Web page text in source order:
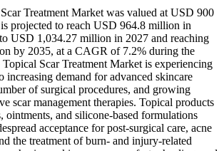
Treatment Market was valued at USD 900
projected to reach USD 964.8 million in
USD 1,034.27 million in 2027 and reaching
by 2035, at a CAGR of 7.2% during the
Scar Treatment Market is experiencing
increasing demand for advanced skincare
of surgical procedures, and growing
scar management therapies. Topical products
ointments, and silicone-based formulations
acceptance for post-surgical care, acne
the treatment of burn- and injury-related